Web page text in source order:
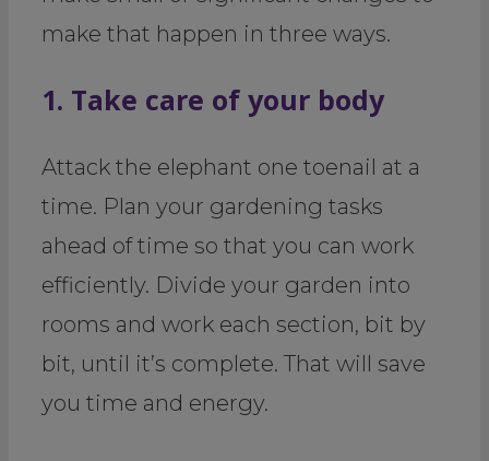
make that happen in three ways.
1. Take care of your body
Attack the elephant one toenail at a
time. Plan your gardening tasks
ahead of time so that you can work
efficiently. Divide your garden into
rooms and work each section, bit by
bit, until it’s complete. That will save
you time and energy.